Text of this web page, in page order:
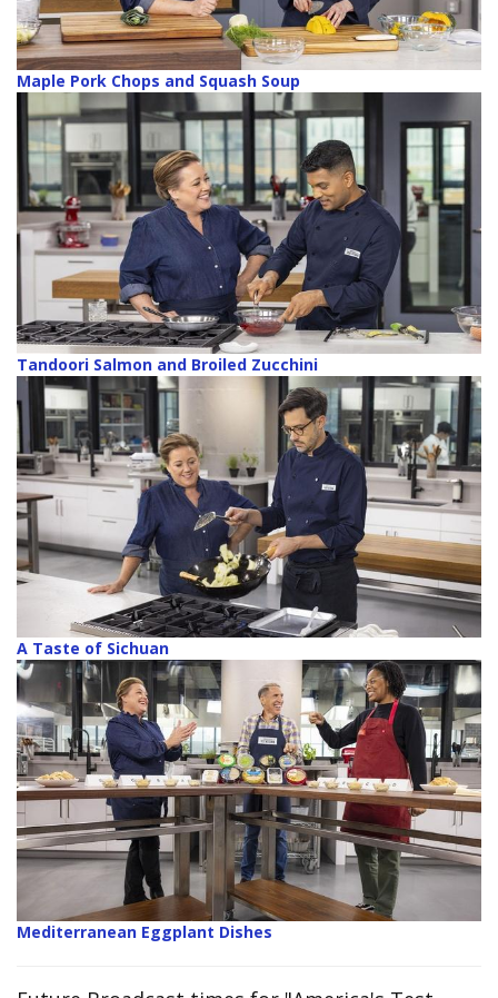
Maple Pork Chops and Squash Soup
Tandoori Salmon and Broiled Zucchini
A Taste of Sichuan
Mediterranean Eggplant Dishes